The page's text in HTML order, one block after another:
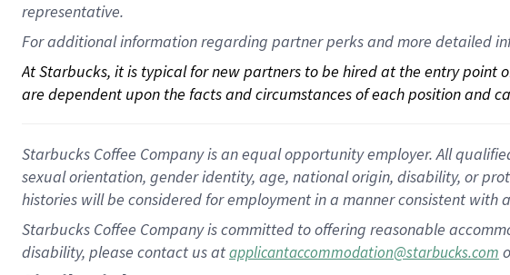
representative.
For additional information regarding partner perks and more detailed
At Starbucks, it is typical for new partners to be hired at the entry point
are dependent upon the facts and circumstances of each position and
Starbucks Coffee Company is an equal opportunity employer. All
sexual orientation, gender identity, age, national origin, disability, or
histories will be considered for employment in a manner consistent with
Starbucks Coffee Company is committed to offering reasonable
disability, please contact us atapplicantaccommodation@starbucks.com